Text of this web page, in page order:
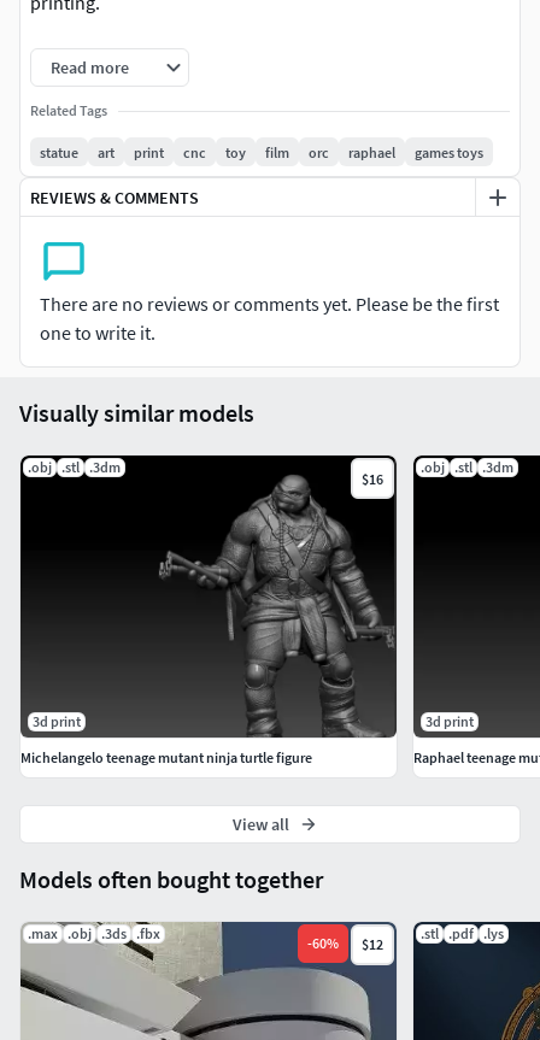
Model consists of 6 parts
Size-130Cm
3D printable
Feel free to contact me if you have any questions about the
model. Enjoy!
Read more
Related Tags
statue art print cnc toy film orc raphael games toys
REVIEWS & COMMENTS
There are no reviews or comments yet. Please be the first
one to write it.
Models often bought together
.max .obj .3ds .fbx
-60% $12
.stl .pdf .lys
Visually similar models
.obj .stl .3dm
$16
3d print
Michelangelo teenage mutant ninja turtle figure
.obj .stl .3dm
3d print
Raphael teenage
View all